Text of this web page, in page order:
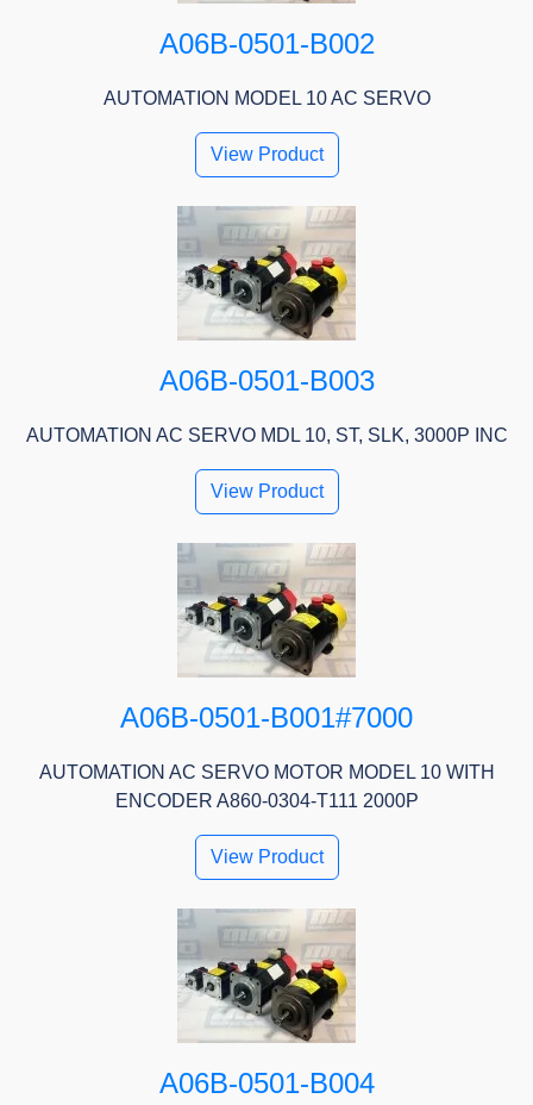
A06B-0501-B002
AUTOMATION MODEL 10 AC SERVO
View Product
A06B-0501-B003
AUTOMATION AC SERVO MDL 10, ST, SLK, 3000P INC
View Product
A06B-0501-B001#7000
AUTOMATION AC SERVO MOTOR MODEL 10 WITH
ENCODER A860-0304-T111 2000P
View Product
A06B-0501-B004